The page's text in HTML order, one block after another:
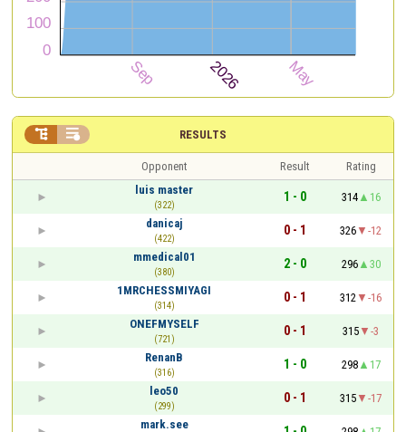
RESULTS
 
Opponent Result
Rating
luis master
(322)
1 - 0 314
16
danicaj
(422)
0 - 1 326
-12
mmedical01
(380)
2 - 0 296
30
1MRCHESSMIYAGI
(314)
0 - 1 312
-16
ONEFMYSELF
(721)
0 - 1 315
-3
RenanB
(316)
1 - 0 298
17
leo50
(299)
0 - 1 315
-17
mark.see